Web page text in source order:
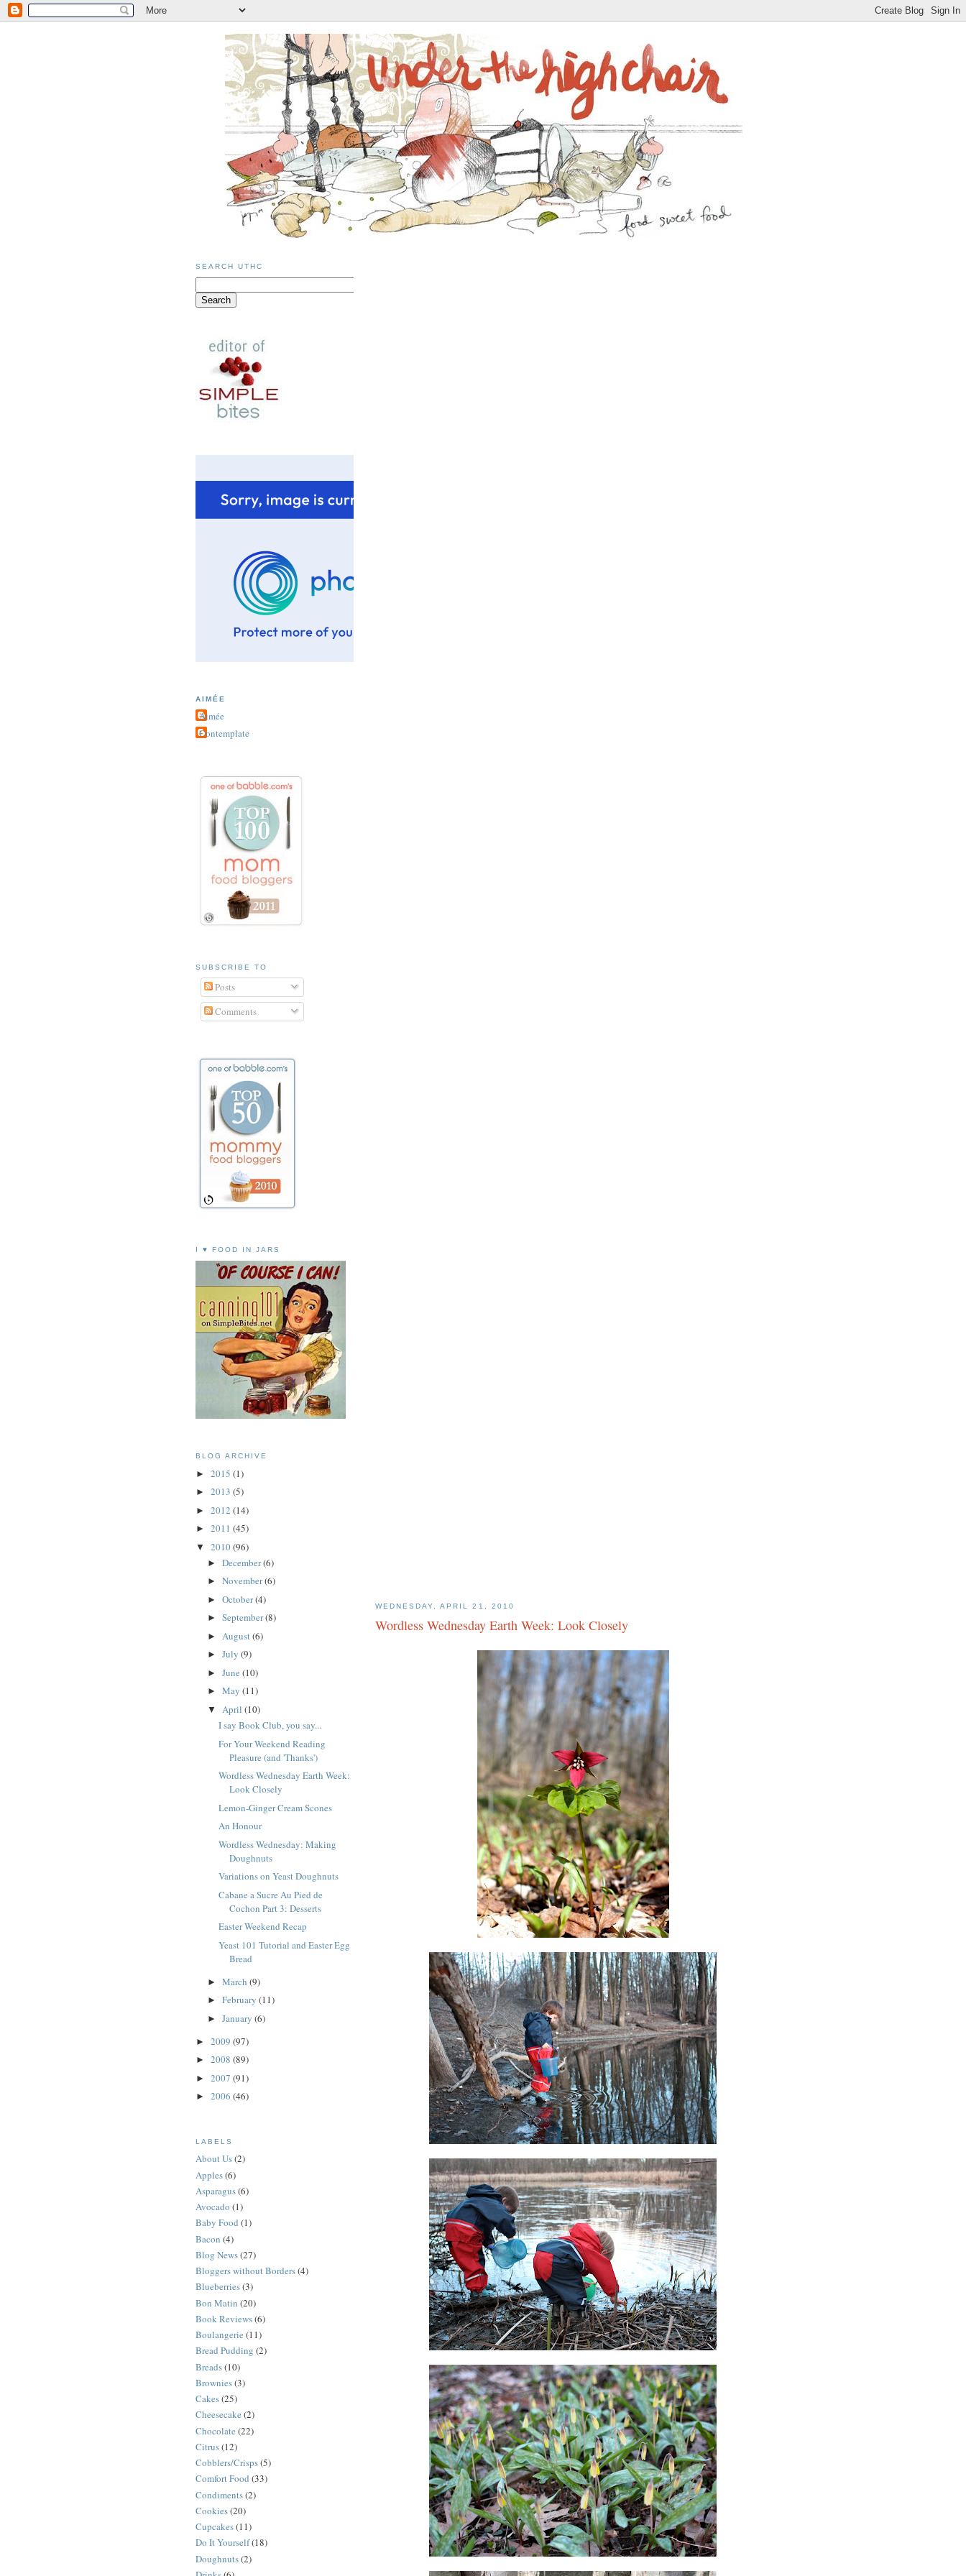
WEDNESDAY, APRIL 21, 2010
Wordless Wednesday Earth Week: Look Closely
SEARCH UTHC
AIMÉE
Aimée
Contemplate
SUBSCRIBE TO
Posts
Comments
I ♥ FOOD IN JARS
BLOG ARCHIVE
► 2015 (1)
► 2013 (5)
► 2012 (14)
► 2011 (45)
▼ 2010(96)
► December(6)
► November(6)
► October(4)
► September(8)
► August(6)
► July (9)
► June (10)
► May (11)
▼ April (10)
I say Book Club, you say...
For Your Weekend Reading
Pleasure (and 'Thanks')
Wordless Wednesday Earth Week:
Look Closely
Lemon-Ginger Cream Scones
An Honour
Wordless Wednesday: Making
Doughnuts
Variations on Yeast Doughnuts
Cabane a Sucre Au Pied de
Cochon Part 3: Desserts
Easter Weekend Recap
Yeast 101 Tutorial and Easter Egg
Bread
► March (9)
► February (11)
► January (6)
► 2009 (97)
► 2008 (89)
► 2007 (91)
► 2006 (46)
LABELS
About Us(2)
Apples(6)
Asparagus(6)
Avocado (1)
Baby Food (1)
Bacon (4)
Blog News(27)
Bloggers without Borders(4)
Blueberries(3)
Bon Matin (20)
Book Reviews(6)
Boulangerie (11)
Bread Pudding (2)
Breads(10)
Brownies(3)
Cakes(25)
Cheesecake (2)
Chocolate (22)
Citrus(12)
Cobblers/Crisps(5)
Comfort Food (33)
Condiments(2)
Cookies(20)
Cupcakes(11)
Do It Yourself(18)
Doughnuts(2)